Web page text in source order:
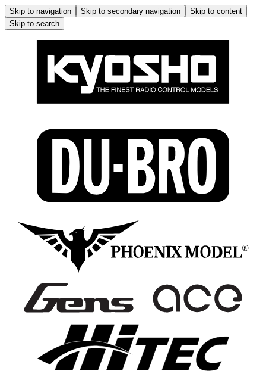
Skip to navigation Skip to secondary navigation
Skip to content
Skip to search